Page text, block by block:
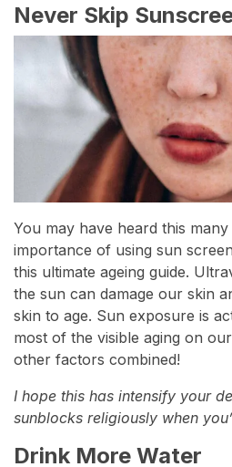
Never Skip
You may have heard this
importance of using sun
this ultimate ageing guide.
the sun can damage our skin
skin to age. Sun exposure is
most of the visible aging on
other factors combined!
I hope this has intensify your
sunblocks religiously when
Drink More Water